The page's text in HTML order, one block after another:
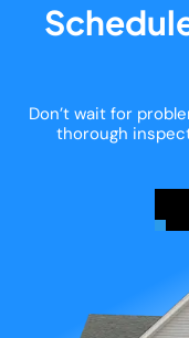
Don’t wait for
thorough